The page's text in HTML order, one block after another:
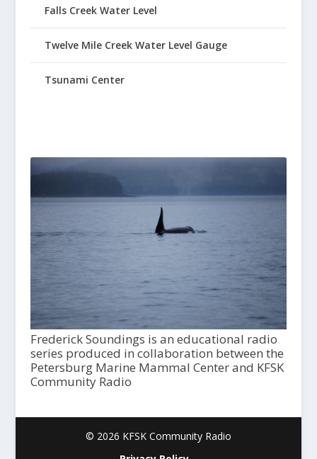
Falls Creek Water Level
Twelve Mile Creek Water Level Gauge
Tsunami Center
Frederick Soundings is an educational radio
series produced in collaboration between the
Petersburg Marine Mammal Center and KFSK
Community Radio
© 2026 KFSK Community Radio